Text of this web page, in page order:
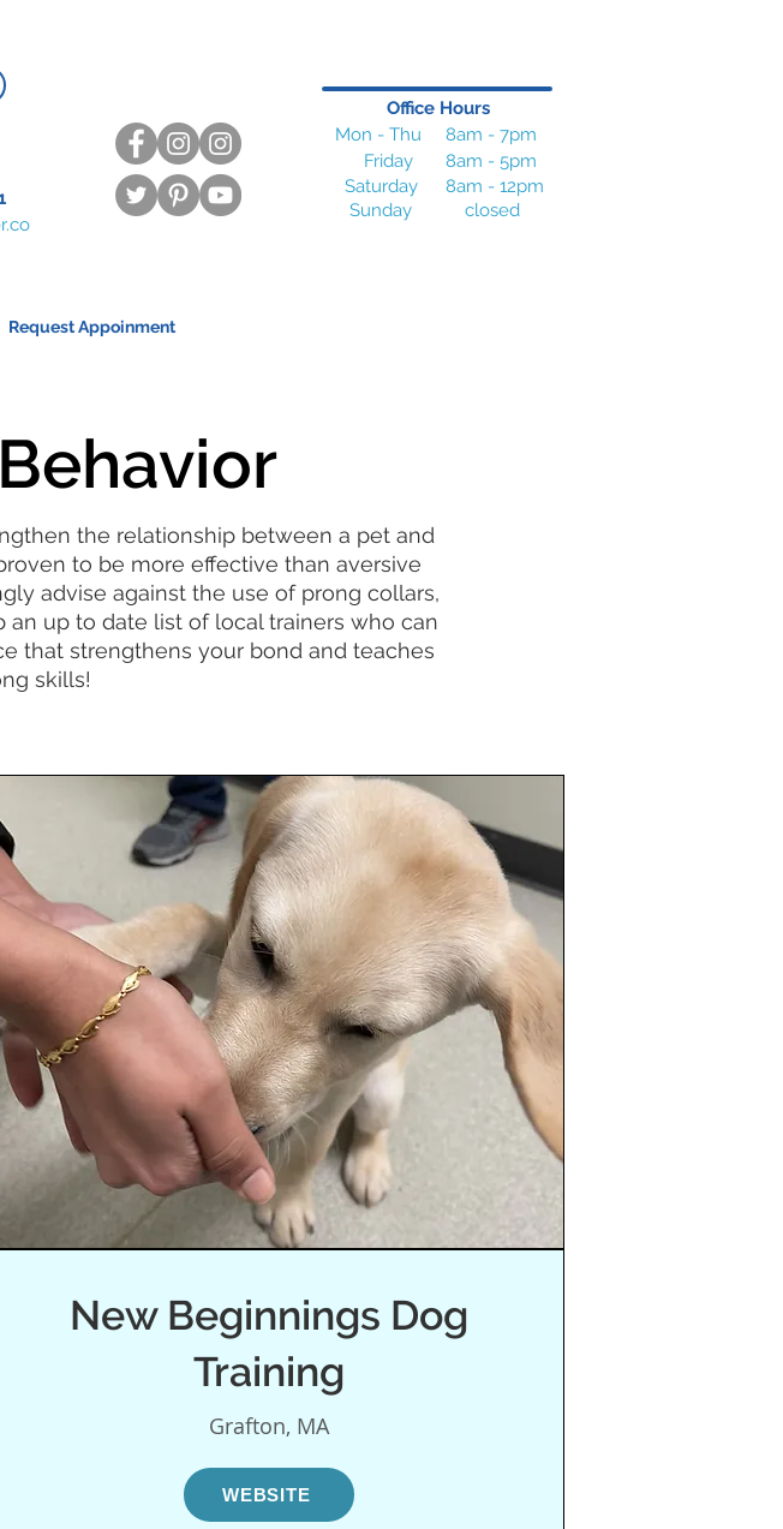
Office Hours
Mon - Thu
Friday
Saturday
Sunday
8am - 7pm
8am - 5pm
8am - 12pm
closed
Request Appoinment
the relationship between a pet and
to be more effective than aversive
advise against the use of prong collars,
up to date list of local trainers who can
that strengthens your bond and teaches
skills!
New Beginnings Dog
Training
Grafton, MA
WEBSITE